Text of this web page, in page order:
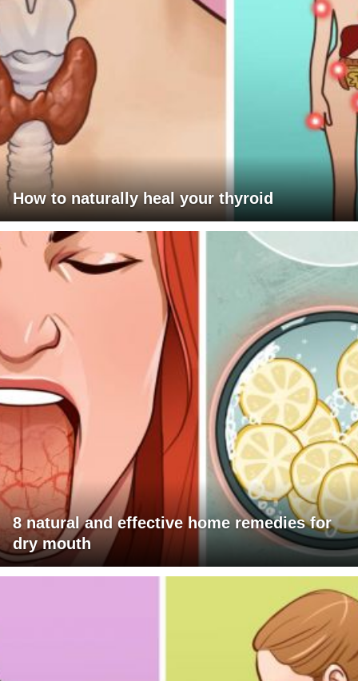
How to naturally heal your thyroid
8 natural and effective home remedies for
dry mouth